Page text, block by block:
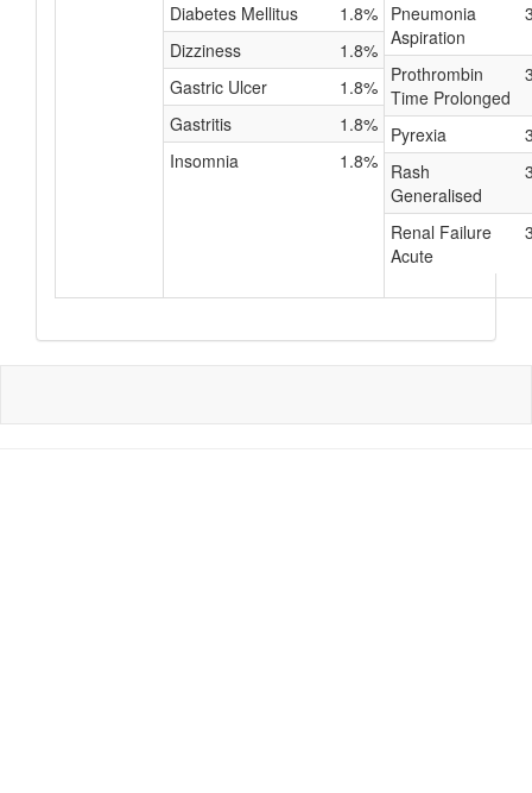
Diabetes Mellitus
1.8%
Dizziness
1.8%
Gastric Ulcer
1.8%
Gastritis
1.8%
Insomnia
1.8%
Pneumonia
Aspiration
Prothrombin
Time Prolonged
Pyrexia
Rash
Generalised
Renal Failure
Acute